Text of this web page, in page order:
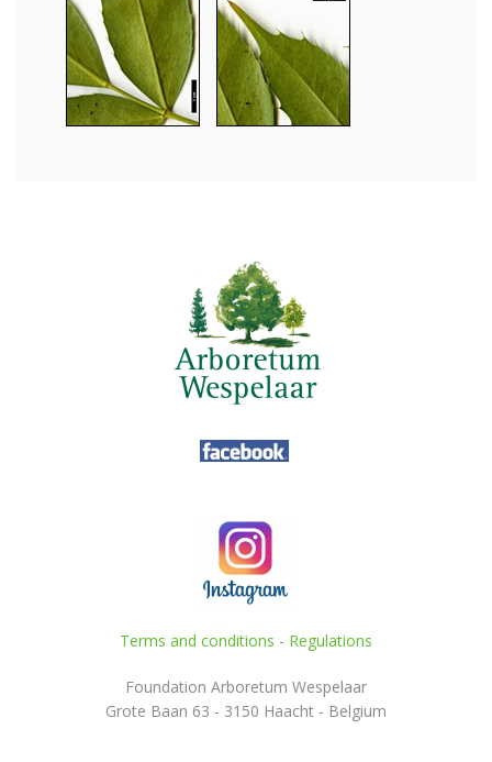
Terms and conditions - Regulations
Foundation Arboretum Wespelaar
Grote Baan 63 - 3150 Haacht - Belgium